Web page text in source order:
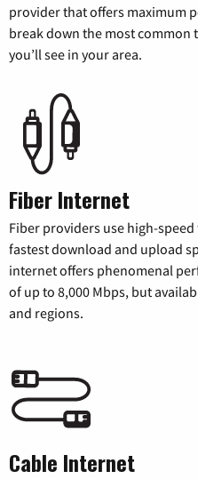
provider that offers maximum
break down the most common
you’ll see in your area.
Fiber Internet
Fiber providers use high-
fastest download and upload
internet offers phenomenal
of up to 8,000 Mbps, but
and regions.
Cable Internet